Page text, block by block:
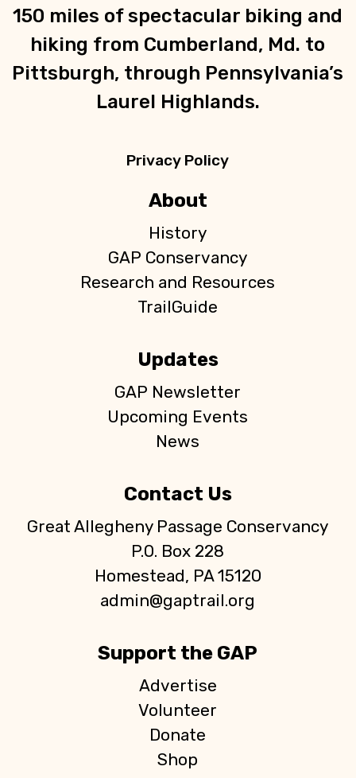
150 miles of spectacular biking and
hiking from Cumberland, Md. to
Pittsburgh, through Pennsylvania’s
Laurel Highlands.
Privacy Policy
About
History
GAP Conservancy
Research and Resources
TrailGuide
Updates
GAP Newsletter
Upcoming Events
News
Contact Us
Great Allegheny Passage Conservancy
P.O. Box 228
Homestead, PA 15120
admin@gaptrail.org
Support the GAP
Advertise
Volunteer
Donate
Shop